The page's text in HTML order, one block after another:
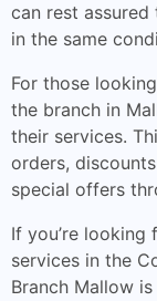
can rest
in the same
For those
the branch in
their services.
orders,
special offers
If you’re
services in the
Branch Mallow